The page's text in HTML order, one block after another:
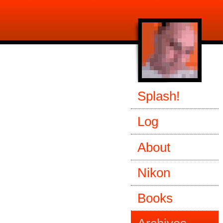
Splash!
Log
About
Nikon
Books